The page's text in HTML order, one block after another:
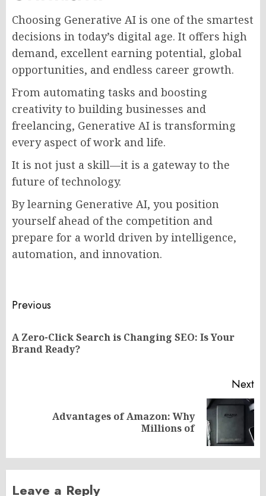
Choosing Generative AI is one of the smartest
decisions in today’s digital age. It offers high
demand, excellent earning potential, global
opportunities, and endless career growth.
From automating tasks and boosting
creativity to building businesses and
freelancing, Generative AI is transforming
every aspect of work and life.
It is not just a skill—it is a gateway to the
future of technology.
By learning Generative AI, you position
yourself ahead of the competition and
prepare for a world driven by intelligence,
automation, and innovation.
Post
navigation
Previous
A Zero-Click Search is Changing SEO: Is Your
Brand Ready?
Next
Advantages of Amazon: Why
Millions of
Leave a Reply